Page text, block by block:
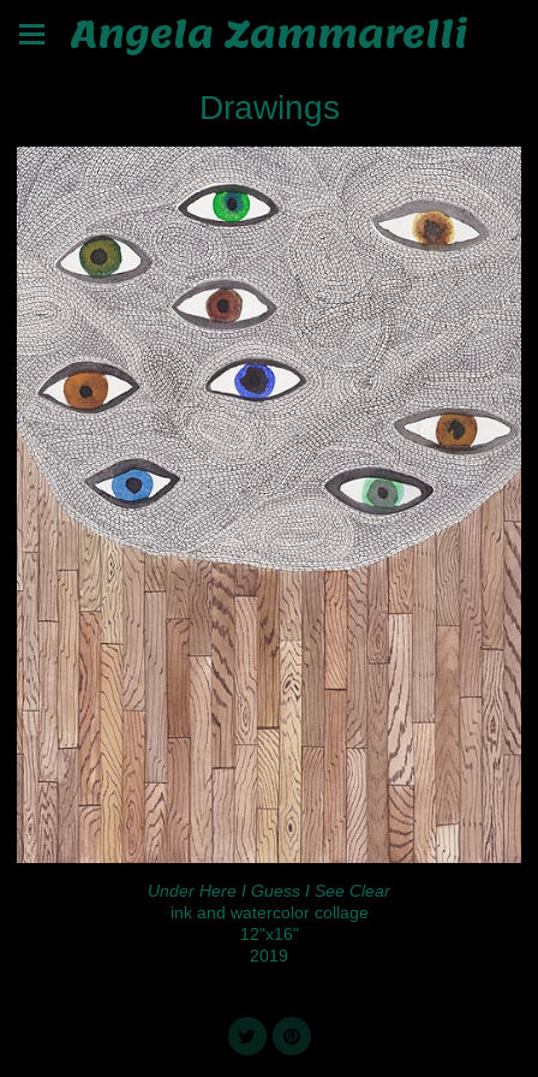
Angela Zammarelli
Drawings
Under Here I Guess I See Clear
ink and watercolor collage
12"x16"
2019